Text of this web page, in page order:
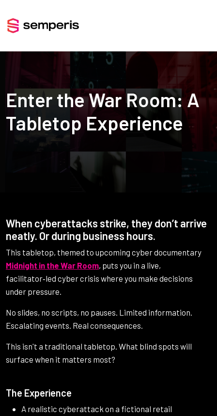
Enter the War Room: A
Tabletop Experience
When cyberattacks strike, they don’t arrive
neatly. Or during business hours.
This tabletop, themed to upcoming cyber documentary
Midnight in the War Room, puts you in a live,
facilitator‑led cyber crisis where you make decisions
under pressure.
No slides, no scripts, no pauses. Limited information.
Escalating events. Real consequences.
This isn't a traditional tabletop. What blind spots will
surface when it matters most?
The Experience
A realistic cyberattack on a fictional retail